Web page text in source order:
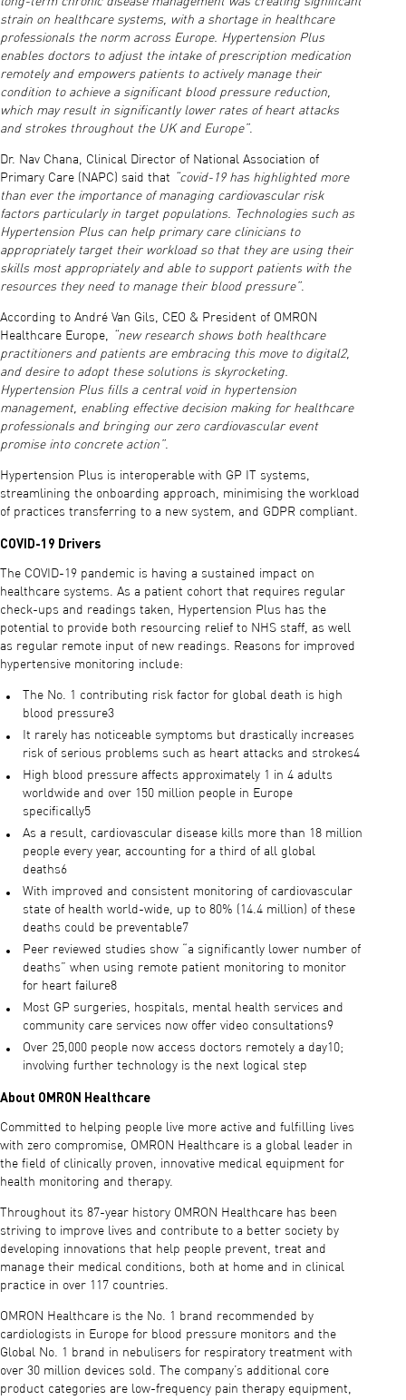
strain on healthcare systems, with a shortage in healthcare
professionals the norm across Europe. Hypertension Plus
enables doctors to adjust the intake of prescription medication
remotely and empowers patients to actively manage their
condition to achieve a significant blood pressure reduction,
which may result in significantly lower rates of heart attacks
and strokes throughout the UK and Europe”.
Dr. Nav Chana, Clinical Director of National Association of
Primary Care (NAPC) said that
“covid-19 has highlighted more
than ever the importance of managing cardiovascular risk
factors particularly in target populations. Technologies such as
Hypertension Plus can help primary care clinicians to
appropriately target their workload so that they are using their
skills most appropriately and able to support patients with the
resources they need to manage their blood pressure”.
According to André Van Gils, CEO & President of OMRON
Healthcare Europe,
“new research shows both healthcare
practitioners and patients are embracing this move to digital2,
and desire to adopt these solutions is skyrocketing.
Hypertension Plus fills a central void in hypertension
management, enabling effective decision making for healthcare
professionals and bringing our zero cardiovascular event
promise into concrete action”.
Hypertension Plus is interoperable with GP IT systems,
streamlining the onboarding approach, minimising the workload
of practices transferring to a new system, and GDPR compliant.
COVID-19 Drivers
The COVID-19 pandemic is having a sustained impact on
healthcare systems. As a patient cohort that requires regular
check-ups and readings taken, Hypertension Plus has the
potential to provide both resourcing relief to NHS staff, as well
as regular remote input of new readings. Reasons for improved
hypertensive monitoring include:
The No. 1 contributing risk factor for global death is high
blood pressure3
It rarely has noticeable symptoms but drastically increases
risk of serious problems such as heart attacks and strokes4
High blood pressure affects approximately 1 in 4 adults
worldwide and over 150 million people in Europe
specifically5
As a result, cardiovascular disease kills more than 18 million
people every year, accounting for a third of all global
deaths6
With improved and consistent monitoring of cardiovascular
state of health world-wide, up to 80% (14.4 million) of these
deaths could be preventable7
Peer reviewed studies show “a significantly lower number of
deaths” when using remote patient monitoring to monitor
for heart failure8
Most GP surgeries, hospitals, mental health services and
community care services now offer video consultations9
Over 25,000 people now access doctors remotely a day10;
involving further technology is the next logical step
About OMRON Healthcare
Committed to helping people live more active and fulfilling lives
with zero compromise, OMRON Healthcare is a global leader in
the field of clinically proven, innovative medical equipment for
health monitoring and therapy.
Throughout its 87-year history OMRON Healthcare has been
striving to improve lives and contribute to a better society by
developing innovations that help people prevent, treat and
manage their medical conditions, both at home and in clinical
practice in over 117 countries.
OMRON Healthcare is the No. 1 brand recommended by
cardiologists in Europe for blood pressure monitors and the
Global No. 1 brand in nebulisers for respiratory treatment with
over 30 million devices sold. The company’s additional core
product categories are low-frequency pain therapy equipment,